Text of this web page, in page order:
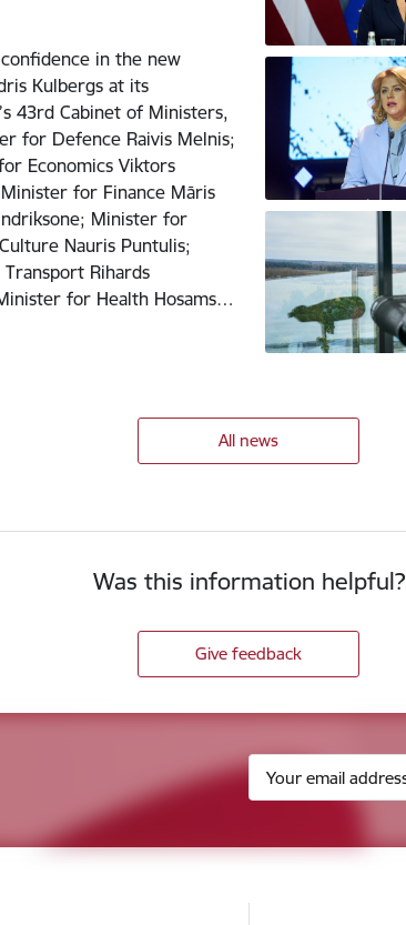
in the new
Kulbergs at its
43rd Cabinet of Ministers,
for Defence Raivis Melnis;
Economics Viktors
for Finance Māris
Minister for
Nauris Puntulis;
Rihards
for Health Hosams…
All news
Was this information helpful?
Give feedback